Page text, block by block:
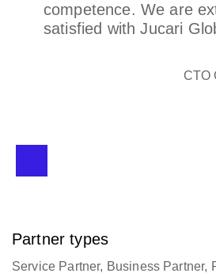
competence. We are
satisfied with Jucari
CTO
Partner types